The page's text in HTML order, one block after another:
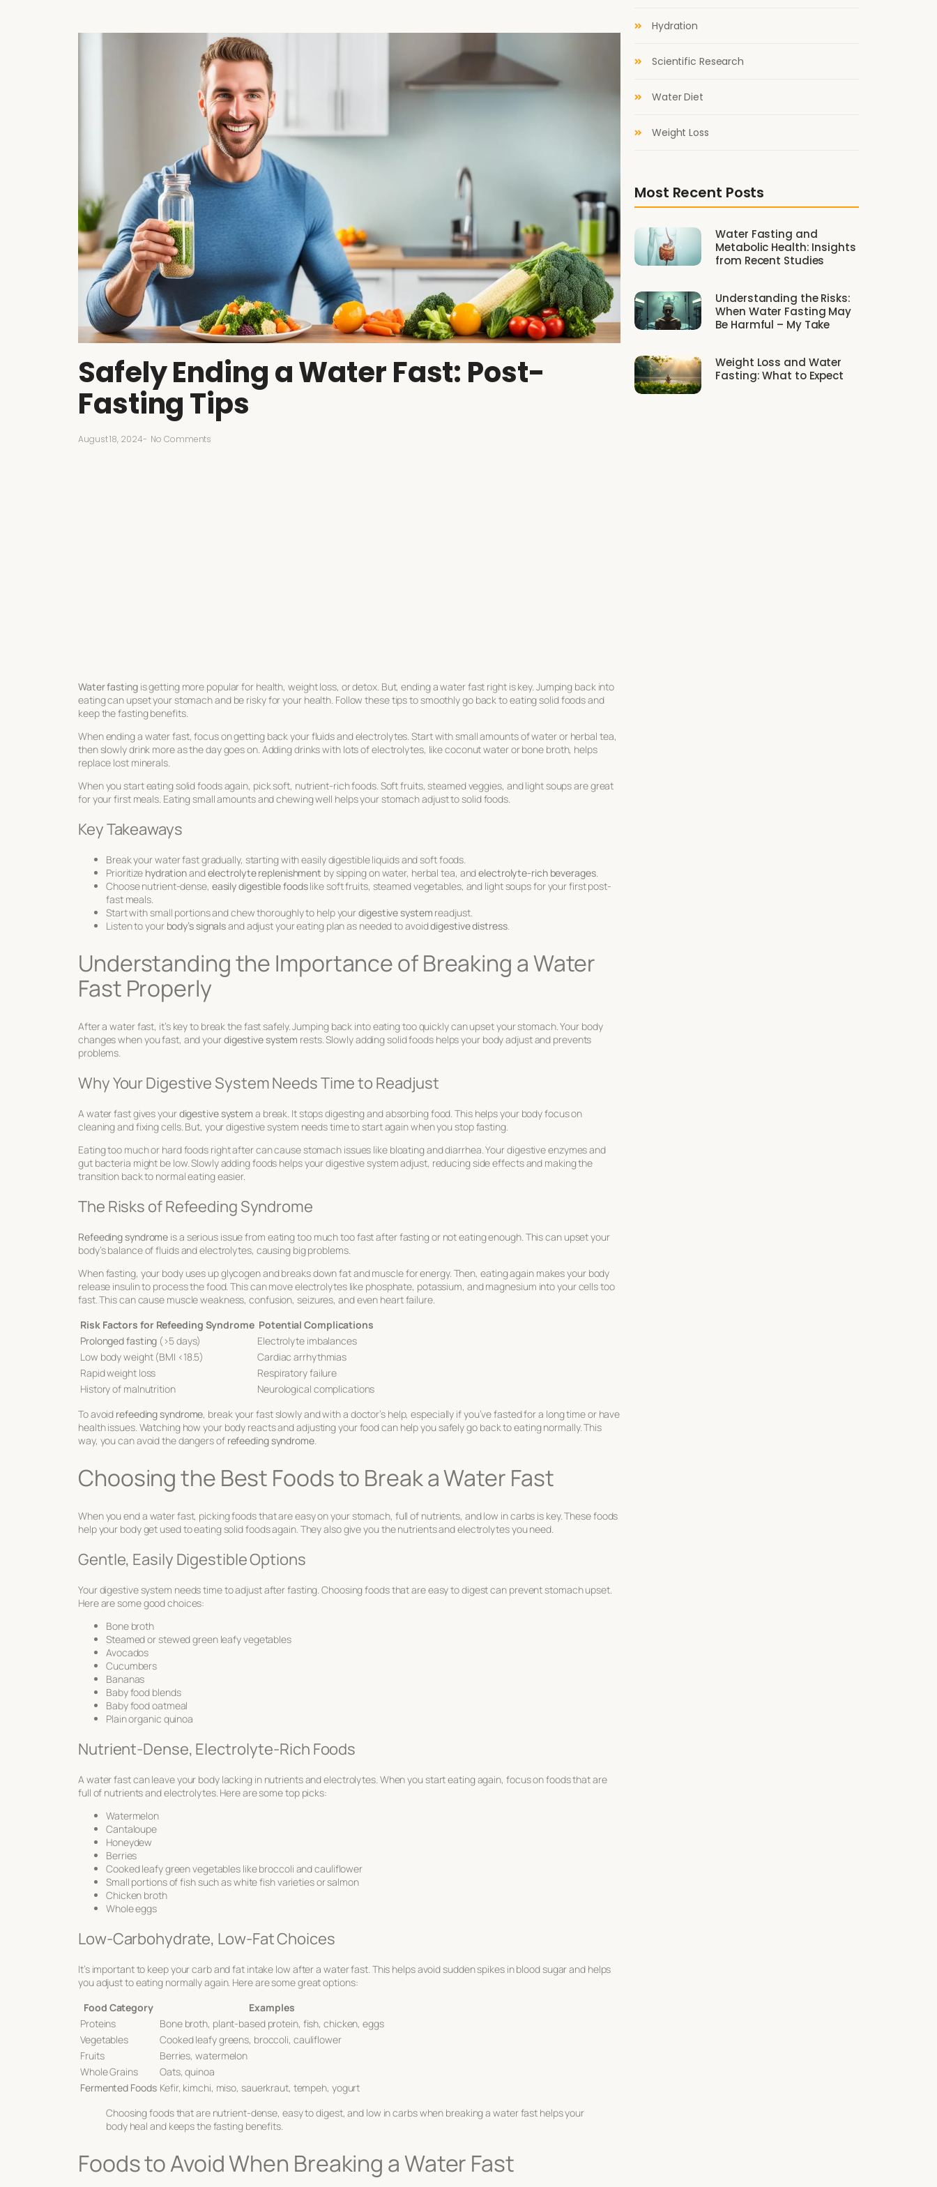
Safely Ending a Water Fast: Post-
Fasting Tips
August 18, 2024- No Comments
Water fastingis getting more popular for health, weight loss, or detox. But, ending a water fast right is key. Jumping back into
eating can upset your stomach and be risky for your health. Follow these tips to smoothly go back to eating solid foods and
keep the fasting benefits.
When ending a water fast, focus on getting back your fluids and electrolytes. Start with small amounts of water or herbal tea,
then slowly drink more as the day goes on. Adding drinks with lots of electrolytes, like coconut water or bone broth, helps
replace lost minerals.
When you start eating solid foods again, pick soft, nutrient-rich foods. Soft fruits, steamed veggies, and light soups are great
for your first meals. Eating small amounts and chewing well helps your stomach adjust to solid foods.
Key Takeaways
Break your water fast gradually, starting with easily digestible liquids and soft foods.
Prioritize hydrationandelectrolyte replenishment by sipping on water, herbal tea, andelectrolyte-rich beverages.
Choose nutrient-dense, easily digestible foodslike soft fruits, steamed vegetables, and light soups for your first post-
fast meals.
Start with small portions and chew thoroughly to help yourdigestive system readjust.
Listen to your body’s signalsand adjust your eating plan as needed to avoiddigestive distress.
Understanding the Importance of Breaking a Water
Fast Properly
After a water fast, it’s key to break the fast safely. Jumping back into eating too quickly can upset your stomach. Your body
changes when you fast, and yourdigestive system rests. Slowly adding solid foods helps your body adjust and prevents
problems.
Why Your Digestive System Needs Time to Readjust
A water fast gives yourdigestive system a break. It stops digesting and absorbing food. This helps your body focus on
cleaning and fixing cells. But, your digestive system needs time to start again when you stop fasting.
Eating too much or hard foods right after can cause stomach issues like bloating and diarrhea. Your digestive enzymes and
gut bacteria might be low. Slowly adding foods helps your digestive system adjust, reducing side effects and making the
transition back to normal eating easier.
The Risks of Refeeding Syndrome
Refeeding syndrome is a serious issue from eating too much too fast after fasting or not eating enough. This can upset your
body’s balance of fluids and electrolytes, causing big problems.
When fasting, your body uses up glycogen and breaks down fat and muscle for energy. Then, eating again makes your body
release insulin to process the food. This can move electrolytes like phosphate, potassium, and magnesium into your cells too
fast. This can cause muscle weakness, confusion, seizures, and even heart failure.
Risk Factors for Refeeding Syndrome Potential Complications
Prolonged fasting (>5 days)
Electrolyte imbalances
Low body weight (BMI <18.5)
Cardiac arrhythmias
Rapid weight loss
Respiratory failure
History of malnutrition
Neurological complications
To avoid refeeding syndrome, break your fast slowly and with a doctor’s help, especially if you’ve fasted for a long time or have
health issues. Watching how your body reacts and adjusting your food can help you safely go back to eating normally. This
way, you can avoid the dangers of refeeding syndrome.
Choosing the Best Foods to Break a Water Fast
When you end a water fast, picking foods that are easy on your stomach, full of nutrients, and low in carbs is key. These foods
help your body get used to eating solid foods again. They also give you the nutrients and electrolytes you need.
Gentle, Easily Digestible Options
Your digestive system needs time to adjust after fasting. Choosing foods that are easy to digest can prevent stomach upset.
Here are some good choices:
Bone broth
Steamed or stewed green leafy vegetables
Avocados
Cucumbers
Bananas
Baby food blends
Baby food oatmeal
Plain organic quinoa
Nutrient-Dense, Electrolyte-Rich Foods
A water fast can leave your body lacking in nutrients and electrolytes. When you start eating again, focus on foods that are
full of nutrients and electrolytes. Here are some top picks:
Watermelon
Cantaloupe
Honeydew
Berries
Cooked leafy green vegetables like broccoli and cauliflower
Small portions of fish such as white fish varieties or salmon
Chicken broth
Whole eggs
Low-Carbohydrate, Low-Fat Choices
It’s important to keep your carb and fat intake low after a water fast. This helps avoid sudden spikes in blood sugar and helps
you adjust to eating normally again. Here are some great options:
Food Category
Examples
Proteins
Bone broth, plant-based protein, fish, chicken, eggs
Vegetables
Cooked leafy greens, broccoli, cauliflower
Fruits
Berries, watermelon
Whole Grains
Oats, quinoa
Fermented Foods Kefir, kimchi, miso, sauerkraut, tempeh, yogurt
Choosing foods that are nutrient-dense, easy to digest, and low in carbs when breaking a water fast helps your
body heal and keeps the fasting benefits.
Foods to Avoid When Breaking a Water Fast
Hydration
Scientific Research
Water Diet
Weight Loss
Most Recent Posts
Water Fasting and
Metabolic Health: Insights
from Recent Studies
Understanding the Risks:
When Water Fasting May
Be Harmful – My Take
Weight Loss and Water
Fasting: What to Expect